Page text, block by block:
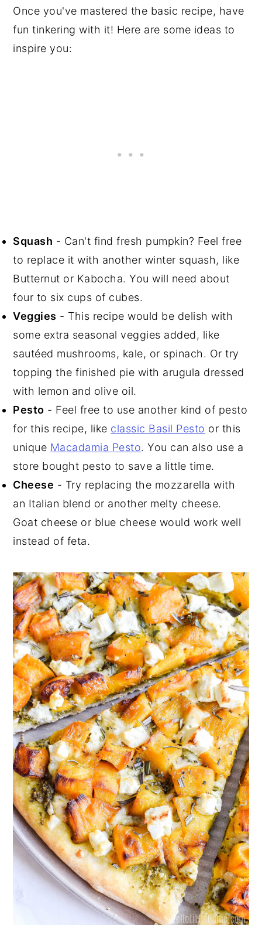
Once you've mastered the basic recipe, have
fun tinkering with it! Here are some ideas to
inspire you:
Squash - Can't find fresh pumpkin? Feel free
to replace it with another winter squash, like
Butternut or Kabocha. You will need about
four to six cups of cubes.
Veggies - This recipe would be delish with
some extra seasonal veggies added, like
sautéed mushrooms, kale, or spinach. Or try
topping the finished pie with arugula dressed
with lemon and olive oil.
Pesto - Feel free to use another kind of pesto
for this recipe, like classic Basil Pesto or this
unique Macadamia Pesto. You can also use a
store bought pesto to save a little time.
Cheese - Try replacing the mozzarella with
an Italian blend or another melty cheese.
Goat cheese or blue cheese would work well
instead of feta.